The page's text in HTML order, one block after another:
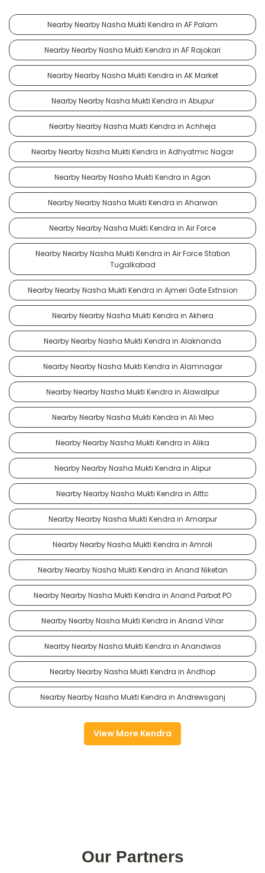
Nearby Nearby Nasha Mukti Kendra in AF Palam
Nearby Nearby Nasha Mukti Kendra in AF Rajokari
Nearby Nearby Nasha Mukti Kendra in AK Market
Nearby Nearby Nasha Mukti Kendra in Abupur
Nearby Nearby Nasha Mukti Kendra in Achheja
Nearby Nearby Nasha Mukti Kendra in Adhyatmic Nagar
Nearby Nearby Nasha Mukti Kendra in Agon
Nearby Nearby Nasha Mukti Kendra in Aharwan
Nearby Nearby Nasha Mukti Kendra in Air Force
Nearby Nearby Nasha Mukti Kendra in Air Force Station
Tugalkabad
Nearby Nearby Nasha Mukti Kendra in Ajmeri Gate Extnsion
Nearby Nearby Nasha Mukti Kendra in Akhera
Nearby Nearby Nasha Mukti Kendra in Alaknanda
Nearby Nearby Nasha Mukti Kendra in Alamnagar
Nearby Nearby Nasha Mukti Kendra in Alawalpur
Nearby Nearby Nasha Mukti Kendra in Ali Meo
Nearby Nearby Nasha Mukti Kendra in Alika
Nearby Nearby Nasha Mukti Kendra in Alipur
Nearby Nearby Nasha Mukti Kendra in Alttc
Nearby Nearby Nasha Mukti Kendra in Amarpur
Nearby Nearby Nasha Mukti Kendra in Amroli
Nearby Nearby Nasha Mukti Kendra in Anand Niketan
Nearby Nearby Nasha Mukti Kendra in Anand Parbat PO
Nearby Nearby Nasha Mukti Kendra in Anand Vihar
Nearby Nearby Nasha Mukti Kendra in Anandwas
Nearby Nearby Nasha Mukti Kendra in Andhop
Nearby Nearby Nasha Mukti Kendra in Andrewsganj
View More Kendra
Our Partners